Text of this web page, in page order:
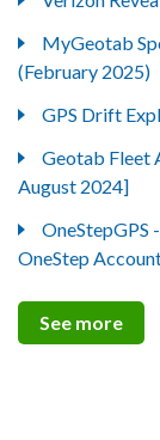
MyGeotab
(February 2025)
GPS Drift
Geotab Fleet
August 2024]
OneStepGPS
OneStep
See more